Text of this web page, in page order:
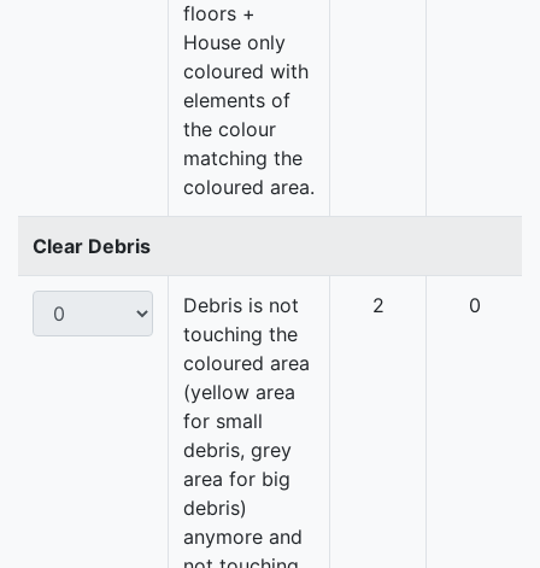
floors +
House only
coloured with
elements of
the colour
matching the
coloured area.
Clear Debris
Debris is not
touching the
coloured area
(yellow area
for small
debris, grey
area for big
debris)
anymore and
2 0